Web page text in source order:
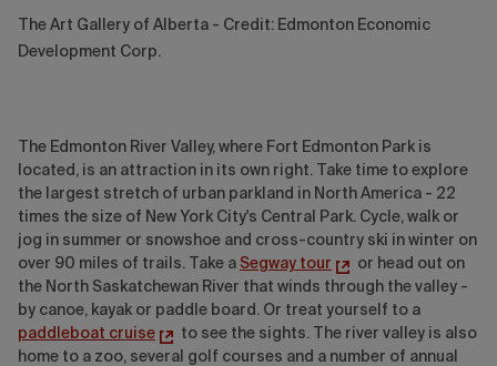
The Art Gallery of Alberta - Credit: Edmonton Economic
Development Corp.
The Edmonton River Valley, where Fort Edmonton Park is
located, is an attraction in its own right. Take time to explore
the largest stretch of urban parkland in North America - 22
times the size of New York City's Central Park. Cycle, walk or
jog in summer or snowshoe and cross-country ski in winter on
over 90 miles of trails. Take a Segway tour
or head out on
the North Saskatchewan River that winds through the valley -
by canoe, kayak or paddle board. Or treat yourself to a
paddleboat cruise
to see the sights. The river valley is also
home to a zoo, several golf courses and a number of annual